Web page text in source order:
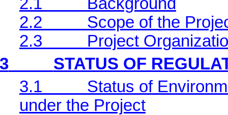
2.2
Scope of the
2.3
Project
STATUS OF
3.1
Status of
under the Project